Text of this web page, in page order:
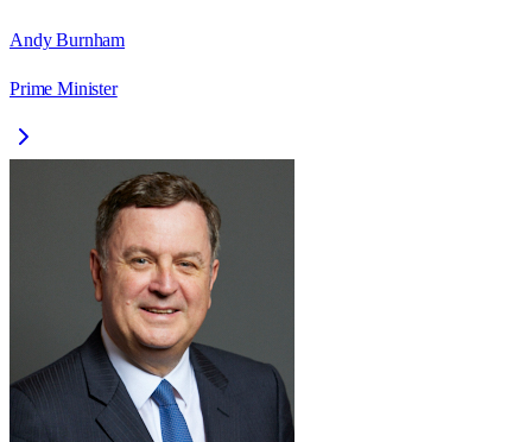
Andy Burnham
Prime Minister